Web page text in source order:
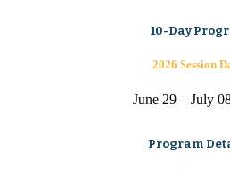
10-Day
2026 Session
June 29 – July
Program